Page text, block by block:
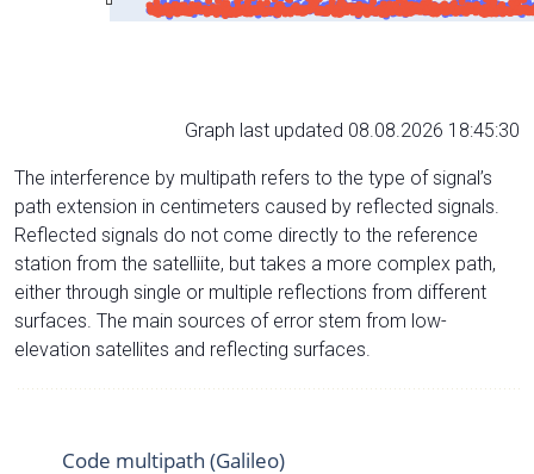
Graph last updated 08.08.2026 18:45:30
The interference by multipath refers to the type of signal’s
path extension in centimeters caused by reflected signals.
Reflected signals do not come directly to the reference
station from the satelliite, but takes a more complex path,
either through single or multiple reflections from different
surfaces. The main sources of error stem from low-
elevation satellites and reflecting surfaces.
Code multipath (Galileo)